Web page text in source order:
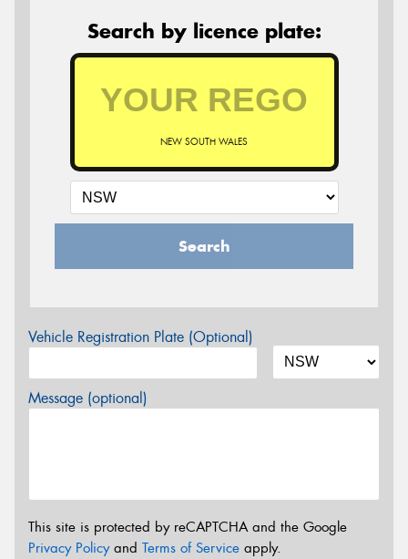
Search by licence plate:
NEW SOUTH WALES
Search
Vehicle Registration Plate (Optional)
Message (optional)
This site is protected by reCAPTCHA and the Google
Privacy Policyand Terms of Service apply.